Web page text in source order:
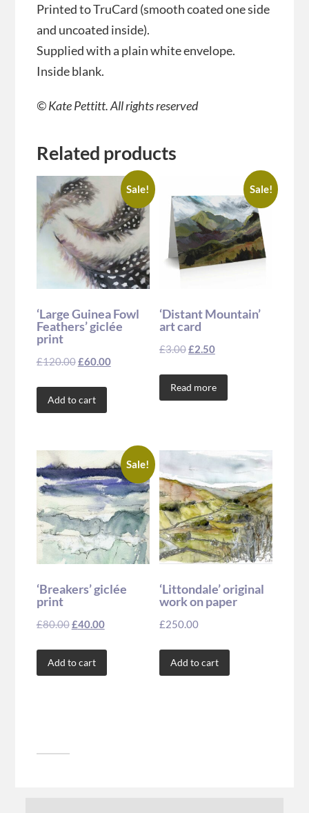
Printed to TruCard (smooth coated one side
and uncoated inside).
Supplied with a plain white envelope.
Inside blank.
© Kate Pettitt. All rights reserved
Related products
Sale!
‘Large Guinea Fowl
Feathers’ giclée
print
£120.00£60.00
Add to cart
Sale!
‘Distant Mountain’
art card
£3.00£2.50
Read more
Sale!
‘Breakers’ giclée
print
£80.00£40.00
Add to cart
‘Littondale’ original
work on paper
£250.00
Add to cart